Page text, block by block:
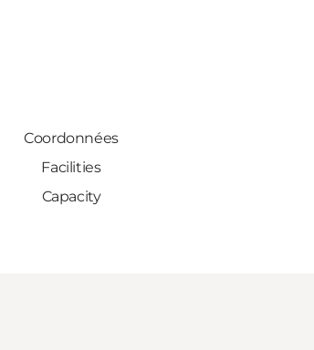
Coordonnées
Facilities
Capacity